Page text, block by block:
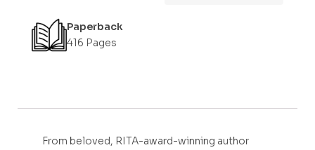
Paperback
416 Pages
From beloved, RITA-award-winning author